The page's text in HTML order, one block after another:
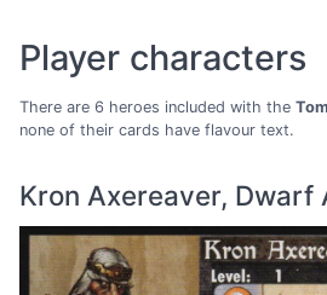
Player characters
There are 6 heroes included with the
none of their cards have flavour text.
Kron Axereaver, Dwarf